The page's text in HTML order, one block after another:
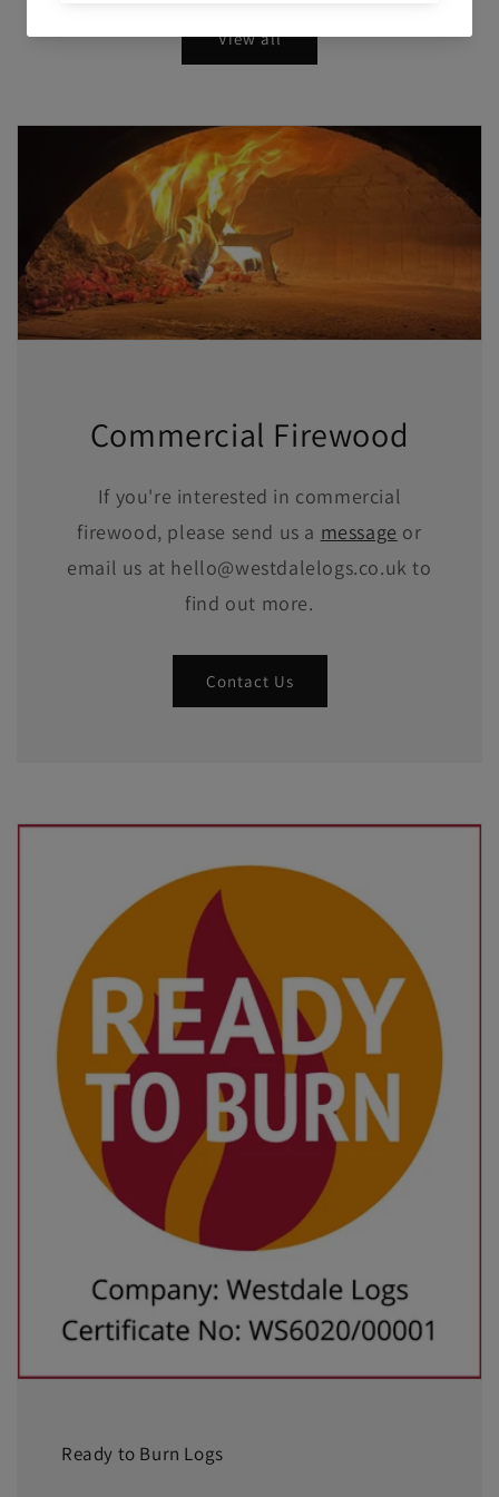
View all
Commercial Firewood
If you're interested in commercial
firewood, please send us a message or
email us at hello@westdalelogs.co.uk to
find out more.
Contact Us
Ready to Burn Logs